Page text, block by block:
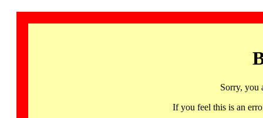
Sorry, you
If you feel this is an